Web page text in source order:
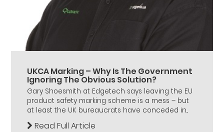
UKCA Marking – Why Is The Government
Ignoring The Obvious Solution?
Gary Shoesmith at Edgetech says leaving the EU
product safety marking scheme is a mess – but
at least the UK bureaucrats have conceded in...
Read Full Article